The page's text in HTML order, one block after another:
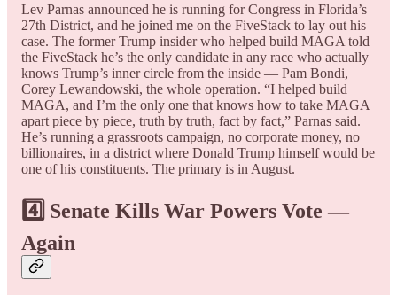
Lev Parnas announced he is running for Congress in Florida’s
27th District, and he joined me on the FiveStack to lay out his
case. The former Trump insider who helped build MAGA told
the FiveStack he’s the only candidate in any race who actually
knows Trump’s inner circle from the inside — Pam Bondi,
Corey Lewandowski, the whole operation. “I helped build
MAGA, and I’m the only one that knows how to take MAGA
apart piece by piece, truth by truth, fact by fact,” Parnas said.
He’s running a grassroots campaign, no corporate money, no
billionaires, in a district where Donald Trump himself would be
one of his constituents. The primary is in August.
4️⃣ Senate Kills War Powers Vote —
Again